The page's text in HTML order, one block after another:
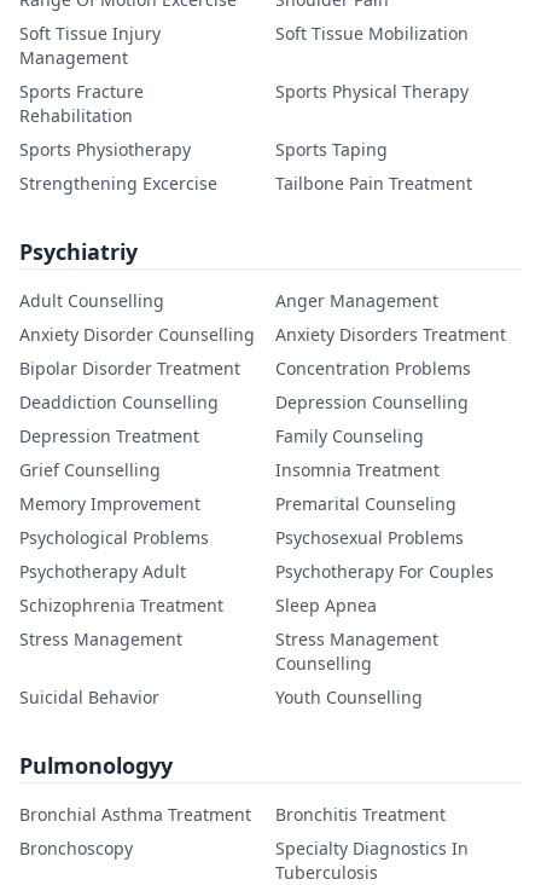
Soft Tissue Injury
Management
Soft Tissue Mobilization
Sports Fracture
Rehabilitation
Sports Physical Therapy
Sports Physiotherapy
Sports Taping
Strengthening Excercise
Tailbone Pain Treatment
Psychiatriy
Adult Counselling
Anger Management
Anxiety Disorder Counselling
Anxiety Disorders Treatment
Bipolar Disorder Treatment
Concentration Problems
Deaddiction Counselling
Depression Counselling
Depression Treatment
Family Counseling
Grief Counselling
Insomnia Treatment
Memory Improvement
Premarital Counseling
Psychological Problems
Psychosexual Problems
Psychotherapy Adult
Psychotherapy For Couples
Schizophrenia Treatment
Sleep Apnea
Stress Management
Stress Management
Counselling
Suicidal Behavior
Youth Counselling
Pulmonologyy
Bronchial Asthma Treatment
Bronchitis Treatment
Bronchoscopy
Specialty Diagnostics In
Tuberculosis